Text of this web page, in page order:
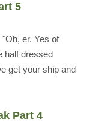
5
er. Yes of
half dressed
get your ship and
Part 4